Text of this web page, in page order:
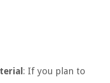
: If you plan to